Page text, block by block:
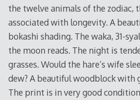
the twelve animals of the zodiac,
associated with longevity. A
bokashi shading. The waka, 31-
the moon reads. The night is
grasses. Would the hare’s wife
dew? A beautiful woodblock with
The print is in very good